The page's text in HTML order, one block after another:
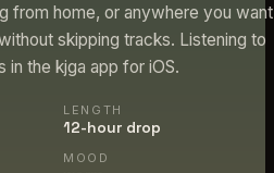
from home, or anywhere you
skipping tracks. Listening to
in the kjga app for iOS.
LENGTH
12-hour drop
MOOD